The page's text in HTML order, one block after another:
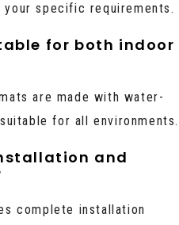
specific requirements.
for both indoor
are made with water-
for all environments.
and
complete installation